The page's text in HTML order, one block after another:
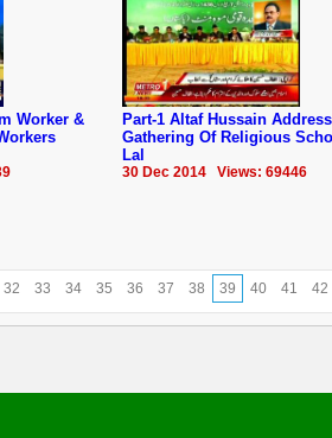
Worker &
Part-1 Altaf Hussain
Gathering Of Religious
Lal
30 Dec 2014 Views: 69446
32 33 34 35 36 37 38 39 40 41 42